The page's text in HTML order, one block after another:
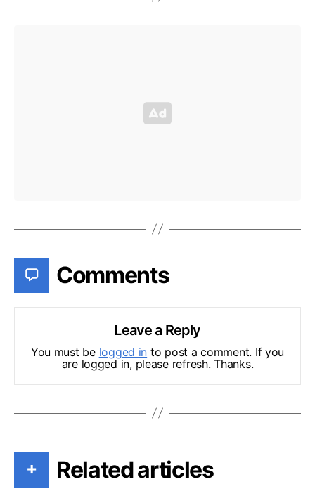
Comments
Leave a Reply
You must be logged in to post a comment. If you
are logged in, please refresh. Thanks.
+ Related articles